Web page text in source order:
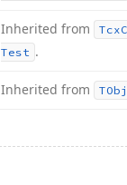
Inherited from Tcx
Test .
Inherited from